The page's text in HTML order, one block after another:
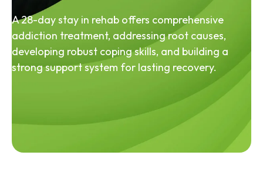
A 28-day stay in rehab offers comprehensive
addiction treatment, addressing root causes,
developing robust coping skills, and building a
strong support system for lasting recovery.